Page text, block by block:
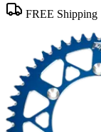
FREE Shipping